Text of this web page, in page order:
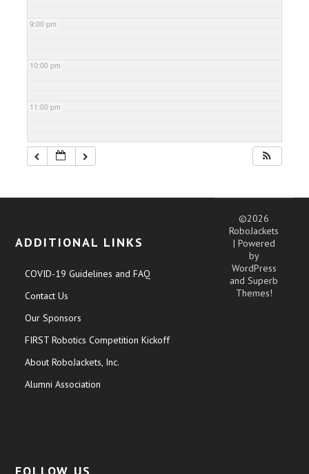
9:00 pm
10:00 pm
11:00 pm
ADDITIONAL LINKS
COVID-19 Guidelines and FAQ
Contact Us
Our Sponsors
FIRST Robotics Competition Kickoff
About RoboJackets, Inc.
Alumni Association
©2026
RoboJackets
| Powered
by
WordPress
andSuperb
Themes!